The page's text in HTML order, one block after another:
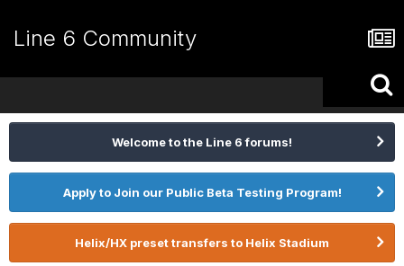
Line 6 Community
Welcome to the Line 6 forums!
Apply to Join our Public Beta Testing Program!
Helix/HX preset transfers to Helix Stadium